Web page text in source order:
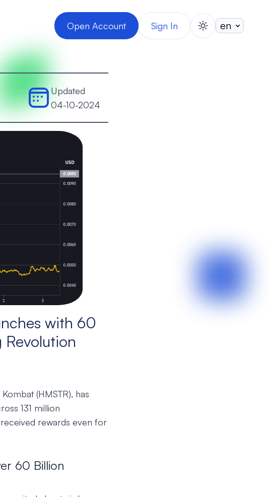
Open Account Sign In switch theme
Updated
04-10-2024
with 60
Revolution
(HMSTR), has
131 million
rewards even for
60 Billion